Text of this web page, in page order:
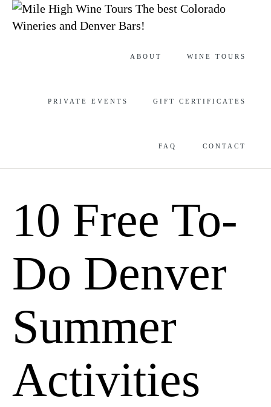
The best Colorado
Wineries and Denver Bars!
ABOUT WINE TOURS
PRIVATE EVENTS GIFT CERTIFICATES
FAQ CONTACT
10 Free To-
Do Denver
Summer
Activities